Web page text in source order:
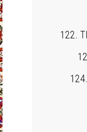
122.